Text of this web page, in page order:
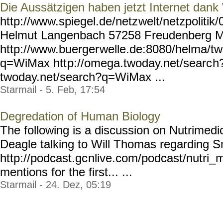
Die Aussätzigen haben jetzt Internet dank
http://www.spiegel.de/netzwelt/netzpolitik/
Helmut Langenbach 57258 Freudenberg
http://www.buergerwelle.de:8080/helma/
q=WiMax http://omega.twoday.net/searc
twoday.net/search?q=WiMax ...
Starmail - 5. Feb, 17:54
Degredation of Human Biology
The following is a discussion on
Deagle talking to Will Thomas regarding
http://podcast.gcnlive.com/podcast/
mentions for the first... ...
Starmail - 24. Dez, 05:19